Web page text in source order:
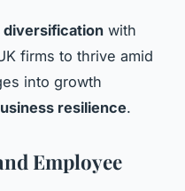
diversification with
firms to thrive amid
into growth
resilience.
Employee